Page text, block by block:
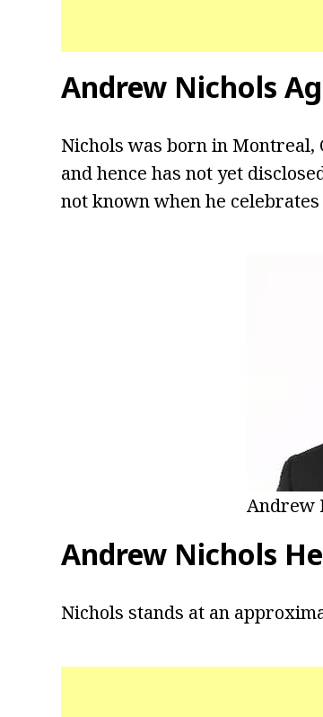
Andrew Nichols
Nichols was born in Montreal,
and hence has not yet
not known when he
Andrew
Andrew Nichols
Nichols stands at an